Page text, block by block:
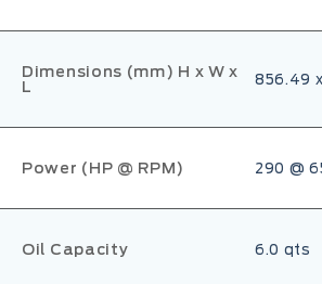
Dimensions (mm) H x W x
L
856.49
Power (HP @ RPM) 290 @
Oil Capacity 6.0 qts